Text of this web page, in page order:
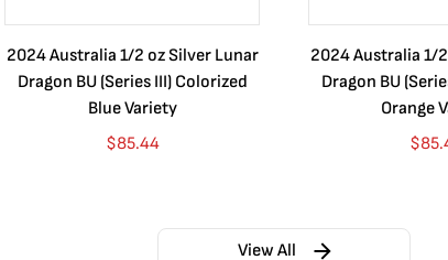
2024 Australia 1/2 oz Silver Lunar
Dragon BU (Series III) Colorized
Blue Variety
$85.44
2024 Australia 1/
Dragon BU
Orange
$
View All